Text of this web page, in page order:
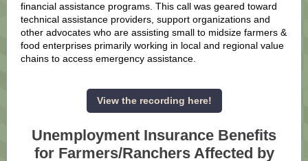
financial assistance programs. This call was geared toward
technical assistance providers, support organizations and
other advocates who are assisting small to midsize farmers &
food enterprises primarily working in local and regional value
chains to access emergency assistance.
View the recording here!
Unemployment Insurance Benefits
for Farmers/Ranchers Affected by